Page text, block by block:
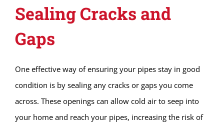
Sealing Cracks and
Gaps
One effective way of ensuring your pipes stay in good
condition is by sealing any cracks or gaps you come
across. These openings can allow cold air to seep into
your home and reach your pipes, increasing the risk of